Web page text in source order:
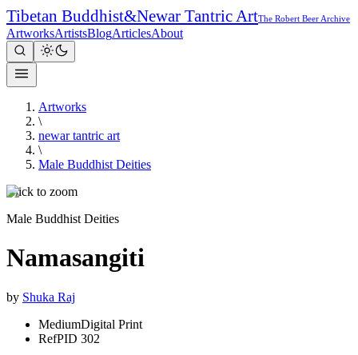
Tibetan Buddhist&Newar Tantric ArtThe Robert Beer Archive
ArtworksArtistsBlogArticlesAbout
Artworks
\
newar tantric art
\
Male Buddhist Deities
Click to zoom
Male Buddhist Deities
Namasangiti
by Shuka Raj
MediumDigital Print
RefPID 302